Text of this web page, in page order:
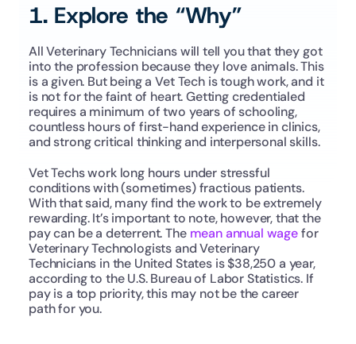
1. Explore the “Why”
All Veterinary Technicians will tell you that they got
into the profession because they love animals. This
is a given. But being a Vet Tech is tough work, and it
is not for the faint of heart. Getting credentialed
requires a minimum of two years of schooling,
countless hours of first-hand experience in clinics,
and strong critical thinking and interpersonal skills.
Vet Techs work long hours under stressful
conditions with (sometimes) fractious patients.
With that said, many find the work to be extremely
rewarding. It’s important to note, however, that the
pay can be a deterrent. The mean annual wage for
Veterinary Technologists and Veterinary
Technicians in the United States is $38,250 a year,
according to the U.S. Bureau of Labor Statistics. If
pay is a top priority, this may not be the career
path for you.